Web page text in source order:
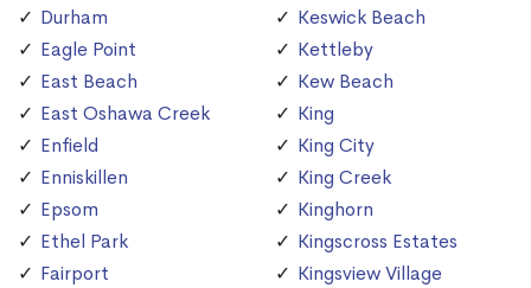
Durham
Eagle Point
East Beach
East Oshawa Creek
Enfield
Enniskillen
Epsom
Ethel Park
Fairport
Keswick Beach
Kettleby
Kew Beach
King
King City
King Creek
Kinghorn
Kingscross Estates
Kingsview Village